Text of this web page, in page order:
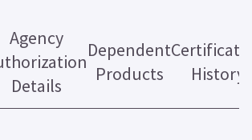
Agency
Details
Dependent
Products
History